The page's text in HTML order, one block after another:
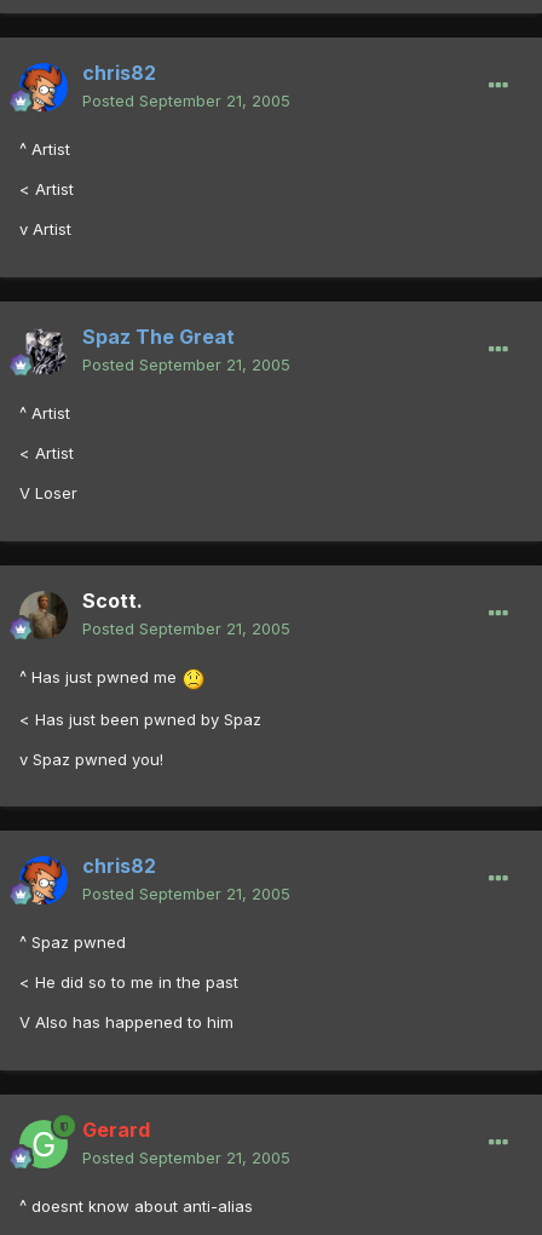
chris82
Posted September 21, 2005
^ Artist
< Artist
v Artist
Spaz The Great
Posted September 21, 2005
^ Artist
< Artist
V Loser
Scott.
Posted September 21, 2005
^ Has just pwned me
< Has just been pwned by Spaz
v Spaz pwned you!
chris82
Posted September 21, 2005
^ Spaz pwned
< He did so to me in the past
V Also has happened to him
Gerard
Posted September 21, 2005
^ doesnt know about anti-alias